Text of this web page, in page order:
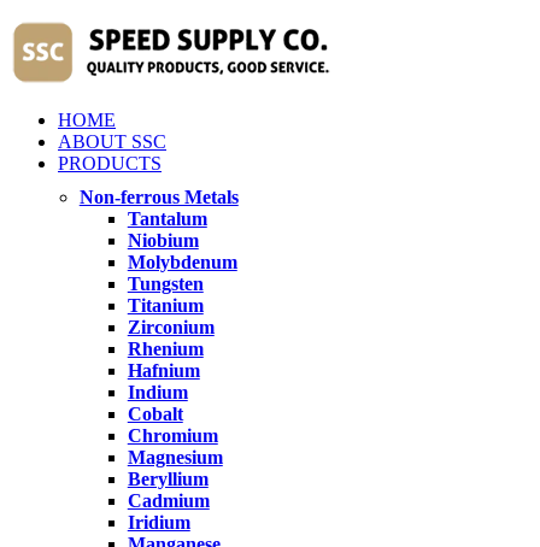
HOME
ABOUT SSC
PRODUCTS
Non-ferrous Metals
Tantalum
Niobium
Molybdenum
Tungsten
Titanium
Zirconium
Rhenium
Hafnium
Indium
Cobalt
Chromium
Magnesium
Beryllium
Cadmium
Iridium